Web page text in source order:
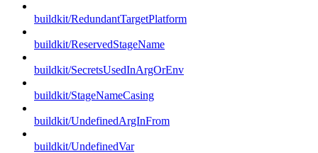
buildkit/RedundantTargetPlatform
buildkit/ReservedStageName
buildkit/SecretsUsedInArgOrEnv
buildkit/StageNameCasing
buildkit/UndefinedArgInFrom
buildkit/UndefinedVar